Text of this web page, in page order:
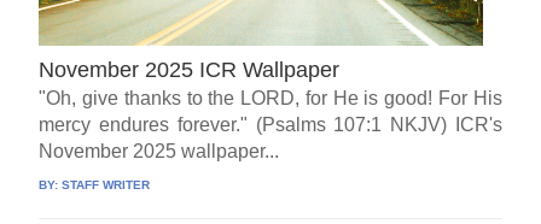
November 2025 ICR Wallpaper
"Oh, give thanks to the LORD, for He is good! For His
mercy endures forever." (Psalms 107:1 NKJV) ICR's
November 2025 wallpaper...
BY:STAFF WRITER